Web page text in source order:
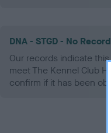
DNA - STGD - No
Our records indicate
meet The Kennel Club
confirm if it has been